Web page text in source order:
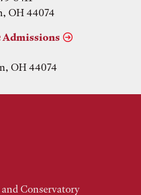
OH 44074
Admissions
OH 44074
Conservatory